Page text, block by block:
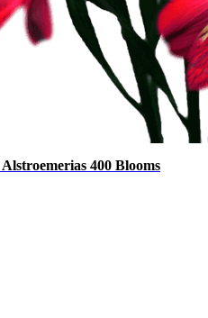
400 Blooms